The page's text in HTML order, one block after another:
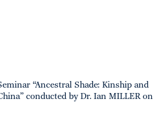
“Ancestral Shade: Kinship and
conducted by Dr. Ian MILLER on